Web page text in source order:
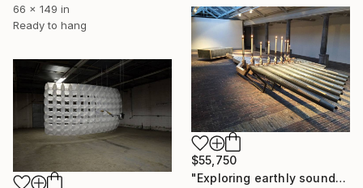
66 x 149 in
Ready to hang
$55,750
"Exploring earthly sounds for nine candles" Installation